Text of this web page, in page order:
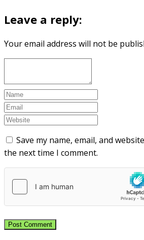
Leave a reply:
Your email address will not be
Save my name, email, and
the next time I comment.